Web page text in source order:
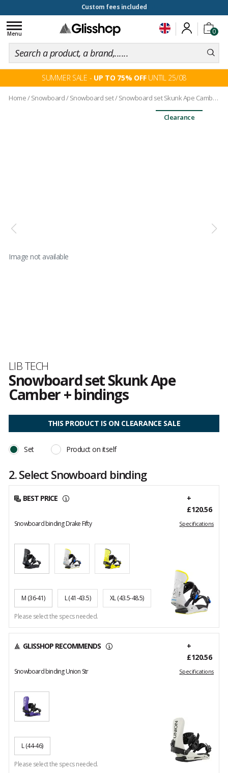
100 days for changing your mind
0
Toggle
navigation
Menu
SUMMER SALE - UP TO 75% OFFUNTIL 25/08
Home/ Snowboard/Snowboard set/Snowboard set Skunk Ape Camber + bindings
Image not available
Clearance
Brand
LIB TECH
Snowboard set Skunk Ape
Camber + bindings
reviews
THIS PRODUCT IS ON CLEARANCE SALE
Set Product on itself
2. Select Snowboard binding
BEST PRICE
+
£120.56
Snowboard binding Drake Fifty Specifications
M (36-41) L(41-43.5) XL(43.5-48.5)
Please select the specs needed.
GLISSHOP RECOMMENDS
+
£120.56
Snowboard binding Union Str Specifications
L(44-46)
Please select the specs needed.